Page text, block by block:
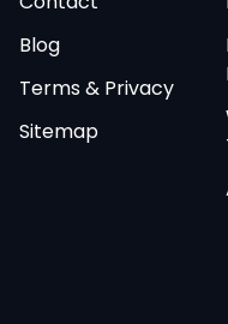
Blog
Terms & Privacy
Sitemap